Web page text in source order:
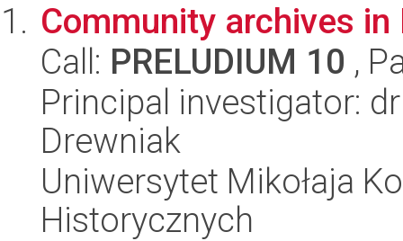
Community archives
Call: PRELUDIUM 10 ,
Principal investigator:
Drewniak
Uniwersytet Mikołaja
Historycznych